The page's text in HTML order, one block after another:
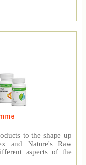
to the shape up
and Nature's Raw
aspects of the